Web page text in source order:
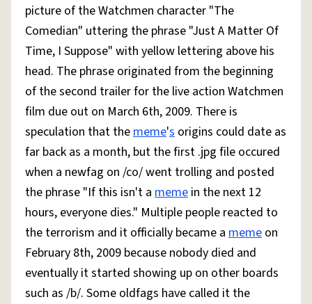
Do Not Sell My Personal Information Information Collection Notice
reCAPTCHA PrivacyTerms of ServicereCAPTCHA TermsPrivacy Policy
Accessibility Report a Bug Data Request
DMCA
© 1999–2026 Urban Dictionary ®
picture of the Watchmen character "The
Comedian" uttering the phrase "Just A Matter Of
Time, I Suppose" with yellow lettering above his
head. The phrase originated from the beginning
of the second trailer for the live action Watchmen
film due out on March 6th, 2009. There is
speculation that thememe's origins could date as
far back as a month, but the first .jpg file occured
when a newfag on /co/ went trolling and posted
the phrase "If this isn't a meme in the next 12
hours, everyone dies." Multiple people reacted to
the terrorism and it officially became a meme on
February 8th, 2009 because nobody died and
eventually it started showing up on other boards
such as /b/. Some oldfags have called it the